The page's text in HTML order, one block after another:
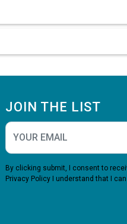
JOIN THE LIST
By clicking submit, I consent to
Privacy Policy I understand that I